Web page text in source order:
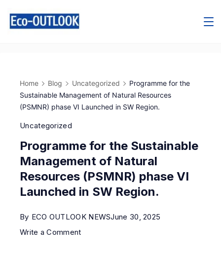
Home Blog Uncategorized
Programme for the
Sustainable Management of Natural Resources
(PSMNR) phase VI Launched in SW Region.
Uncategorized
Programme for the Sustainable
Management of Natural
Resources (PSMNR) phase VI
Launched in SW Region.
By ECO OUTLOOK NEWSJune 30, 2025
Write a Comment